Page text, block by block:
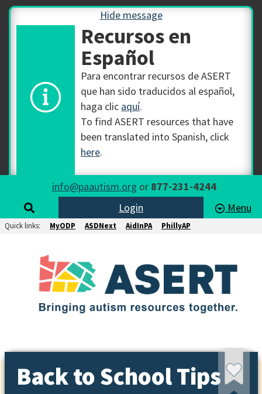
Hide message
Recursos en
Español
Para encontrar recursos de ASERT
que han sido traducidos al español,
haga clic aquí.
To find ASERT resources that have
been translated into Spanish, click
here.
info@paautism.org or 877-231-4244
Login
Menu
Quick links: MyODP ASDNext AidInPA PhillyAP
Back to School Tips